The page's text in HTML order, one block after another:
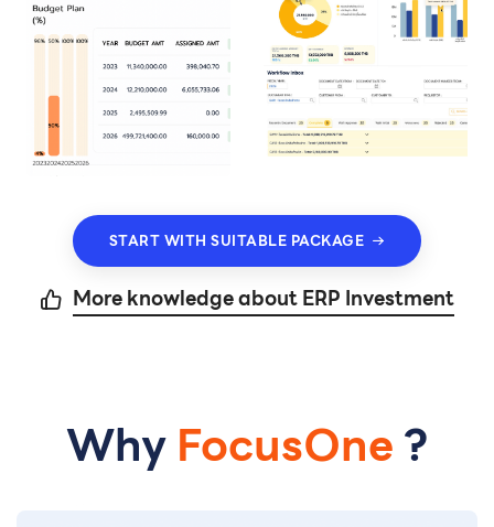
START WITH SUITABLE PACKAGE
More knowledge about ERP Investment
WhyFocusOne?